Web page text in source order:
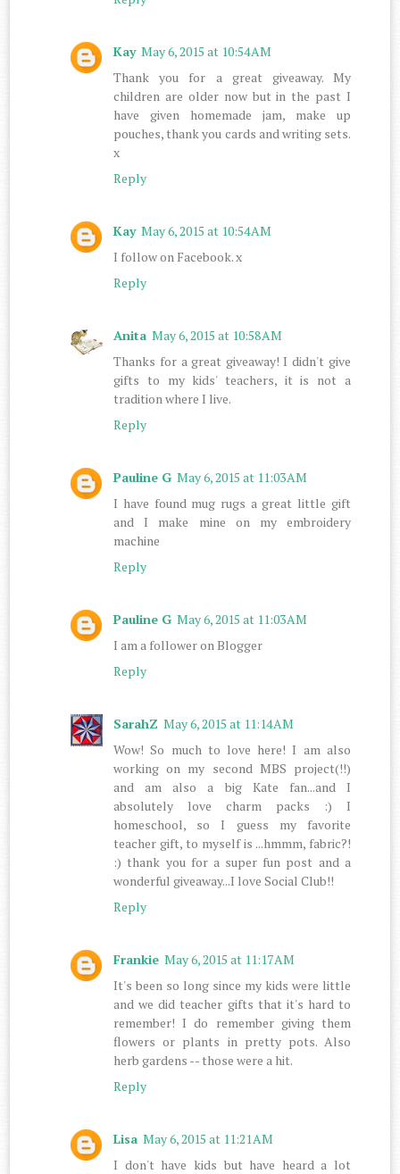
Kay May 6, 2015 at 10:54 AM
Thank you for a great giveaway. My
children are older now but in the past I
have given homemade jam, make up
pouches, thank you cards and writing sets.
x
Reply
Kay May 6, 2015 at 10:54 AM
I follow on Facebook. x
Reply
Anita May 6, 2015 at 10:58 AM
Thanks for a great giveaway! I didn't give
gifts to my kids' teachers, it is not a
tradition where I live.
Reply
Pauline G May 6, 2015 at 11:03 AM
I have found mug rugs a great little gift
and I make mine on my embroidery
machine
Reply
Pauline G May 6, 2015 at 11:03 AM
I am a follower on Blogger
Reply
SarahZ May 6, 2015 at 11:14 AM
Wow! So much to love here! I am also
working on my second MBS project(!!)
and am also a big Kate fan...and I
absolutely love charm packs :) I
homeschool, so I guess my favorite
teacher gift, to myself is ...hmmm, fabric?!
:) thank you for a super fun post and a
wonderful giveaway...I love Social Club!!
Reply
Frankie May 6, 2015 at 11:17 AM
It's been so long since my kids were little
and we did teacher gifts that it's hard to
remember! I do remember giving them
flowers or plants in pretty pots. Also
herb gardens -- those were a hit.
Reply
Lisa May 6, 2015 at 11:21 AM
I don't have kids but have heard a lot